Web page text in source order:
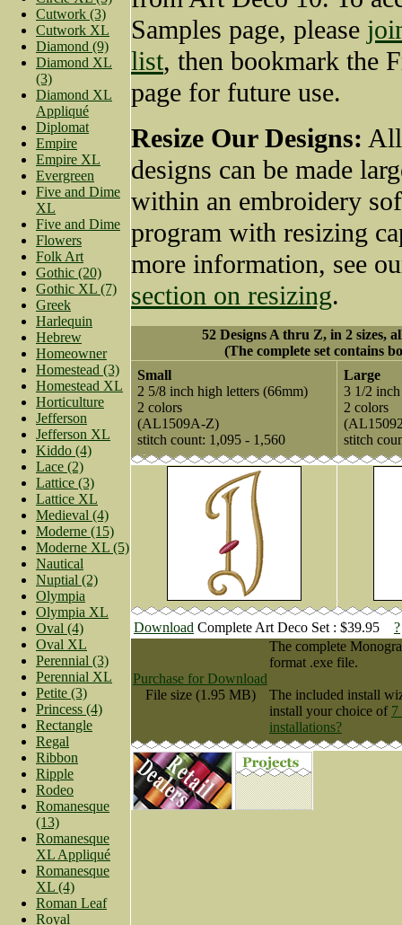
Cutwork (3)
Cutwork XL
Diamond (9)
Diamond XL
(3)
Diamond XL
Appliqué
Diplomat
Empire
Empire XL
Evergreen
Five and Dime
XL
Five and Dime
Flowers
Folk Art
Gothic (20)
Gothic XL (7)
Greek
Harlequin
Hebrew
Homeowner
Homestead (3)
Homestead XL
Horticulture
Jefferson
Jefferson XL
Kiddo (4)
Lace (2)
Lattice (3)
Lattice XL
Medieval (4)
Moderne (15)
Moderne XL (5)
Nautical
Nuptial (2)
Olympia
Olympia XL
Oval (4)
Oval XL
Perennial (3)
Perennial XL
Petite (3)
Princess (4)
Rectangle
Regal
Ribbon
Ripple
Rodeo
Romanesque
(13)
Romanesque
XL Appliqué
Romanesque
XL (4)
Roman Leaf
Royal
Samples page, please
list, then bookmark the
page for future use.
Resize Our Designs:
designs can be made
within an embroidery
program with resizing
more information, see
section on resizing.
52 Designs A thru Z, in 2 sizes,
(The complete set contains
Small
2 5/8 inch high letters (66mm)
2 colors
(AL1509A-Z)
stitch count: 1,095 - 1,560
Large
3 1/2
2 colors
stitch
Download Complete Art Deco Set : $39.95 ?
Purchase for Download
File size (1.95 MB)
The complete
format .exe file.
The included install
install your choice of 7
installations?